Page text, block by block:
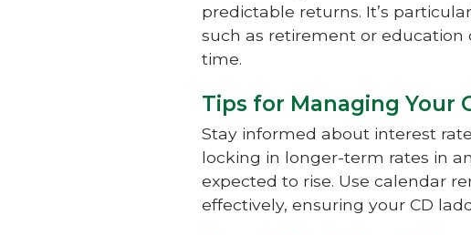
predictable returns. It’s
such as retirement or
time.
Tips for Managing Your
Stay informed about interest
locking in longer-term rates in
expected to rise. Use calendar
effectively, ensuring your CD